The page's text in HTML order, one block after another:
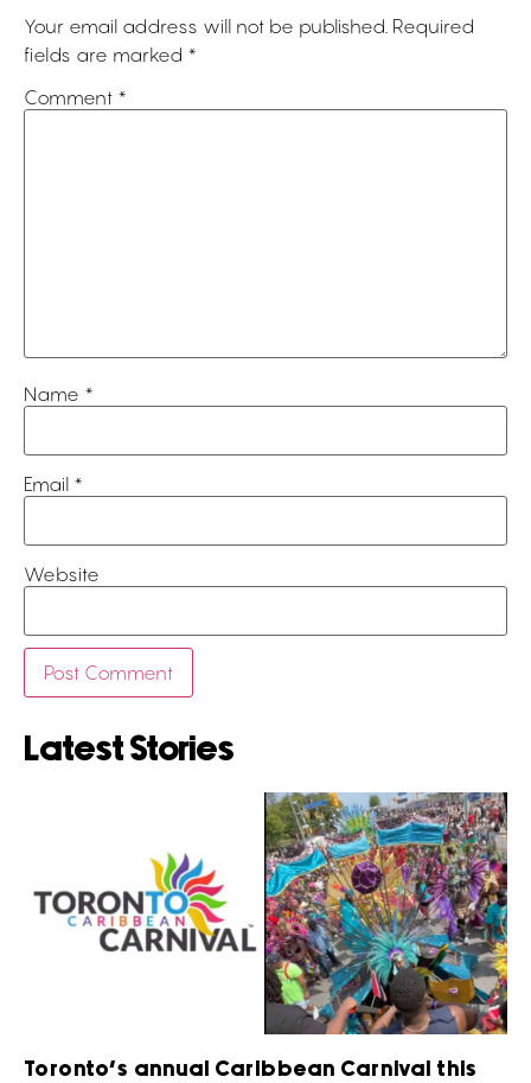
Your email address will not be published. Required
fields are marked *
Comment *
Name *
Email *
Website
Latest Stories
Toronto’s annual Caribbean Carnival this